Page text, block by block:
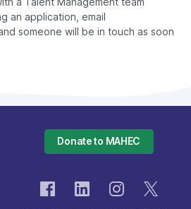
an application, email
someone will be in touch as soon
Donate to MAHEC